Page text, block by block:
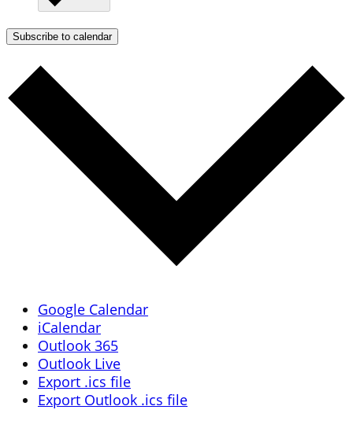
Subscribe to calendar
Google Calendar
iCalendar
Outlook 365
Outlook Live
Export .ics file
Export Outlook .ics file